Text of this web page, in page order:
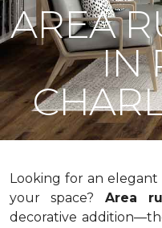
AREA
IN
Looking for an
your space? Area
decorative